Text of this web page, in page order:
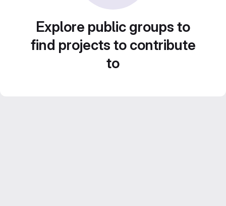
Explore public groups to
find projects to contribute
to